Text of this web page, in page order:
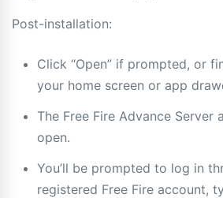
Post-installation:
Click “Open” if prompted, or
your home screen or app
The Free Fire Advance Server
open.
You’ll be prompted to log in
registered Free Fire account,